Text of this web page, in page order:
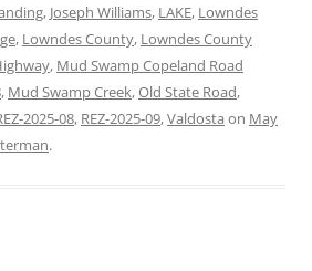
, Joseph Williams, LAKE, Lowndes
, Lowndes County, Lowndes County
, Mud Swamp Copeland Road
, Mud Swamp Creek,Old State Road,
2025-08, REZ-2025-09,Valdosta on May
.